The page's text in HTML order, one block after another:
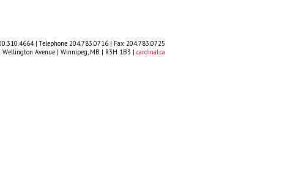
| Telephone 204.783.0716 | Fax 204.783.0725
Avenue | Winnipeg, MB | R3H 1B3 | cardinal.ca